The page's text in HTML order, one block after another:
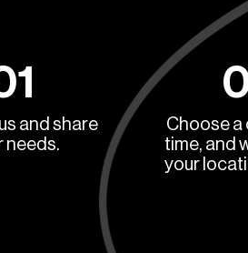
and share
needs.
Choose a
time, and
your